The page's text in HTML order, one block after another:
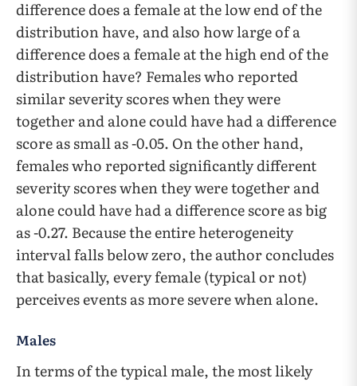
difference does a female at the low end of the
distribution have, and also how large of a
difference does a female at the high end of the
distribution have? Females who reported
similar severity scores when they were
together and alone could have had a difference
score as small as -0.05. On the other hand,
females who reported significantly different
severity scores when they were together and
alone could have had a difference score as big
as -0.27. Because the entire heterogeneity
interval falls below zero, the author concludes
that basically, every female (typical or not)
perceives events as more severe when alone.
Males
In terms of the typical male, the most likely